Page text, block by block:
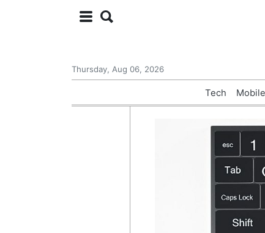
Thursday, Aug 06, 2026
Tech Mobile